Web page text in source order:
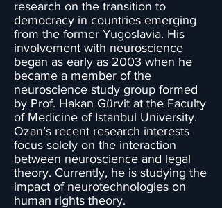
research on the transition to
democracy in countries emerging
from the former Yugoslavia. His
involvement with neuroscience
began as early as 2003 when he
became a member of the
neuroscience study group formed
by Prof. Hakan Gürvit at the Faculty
of Medicine of Istanbul University.
Ozan’s recent research interests
focus solely on the interaction
between neuroscience and legal
theory. Currently, he is studying the
impact of neurotechnologies on
human rights theory.